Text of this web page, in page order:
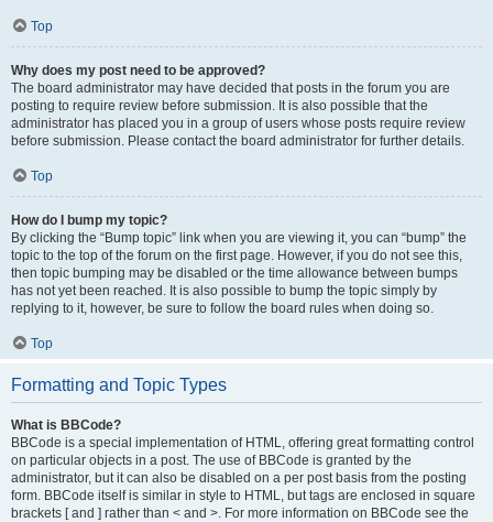
Top
Why does my post need to be approved?
The board administrator may have decided that posts in the forum you are
posting to require review before submission. It is also possible that the
administrator has placed you in a group of users whose posts require review
before submission. Please contact the board administrator for further details.
Top
How do I bump my topic?
By clicking the “Bump topic” link when you are viewing it, you can “bump” the
topic to the top of the forum on the first page. However, if you do not see this,
then topic bumping may be disabled or the time allowance between bumps
has not yet been reached. It is also possible to bump the topic simply by
replying to it, however, be sure to follow the board rules when doing so.
Top
Formatting and Topic Types
What is BBCode?
BBCode is a special implementation of HTML, offering great formatting control
on particular objects in a post. The use of BBCode is granted by the
administrator, but it can also be disabled on a per post basis from the posting
form. BBCode itself is similar in style to HTML, but tags are enclosed in square
brackets [ and ] rather than < and >. For more information on BBCode see the